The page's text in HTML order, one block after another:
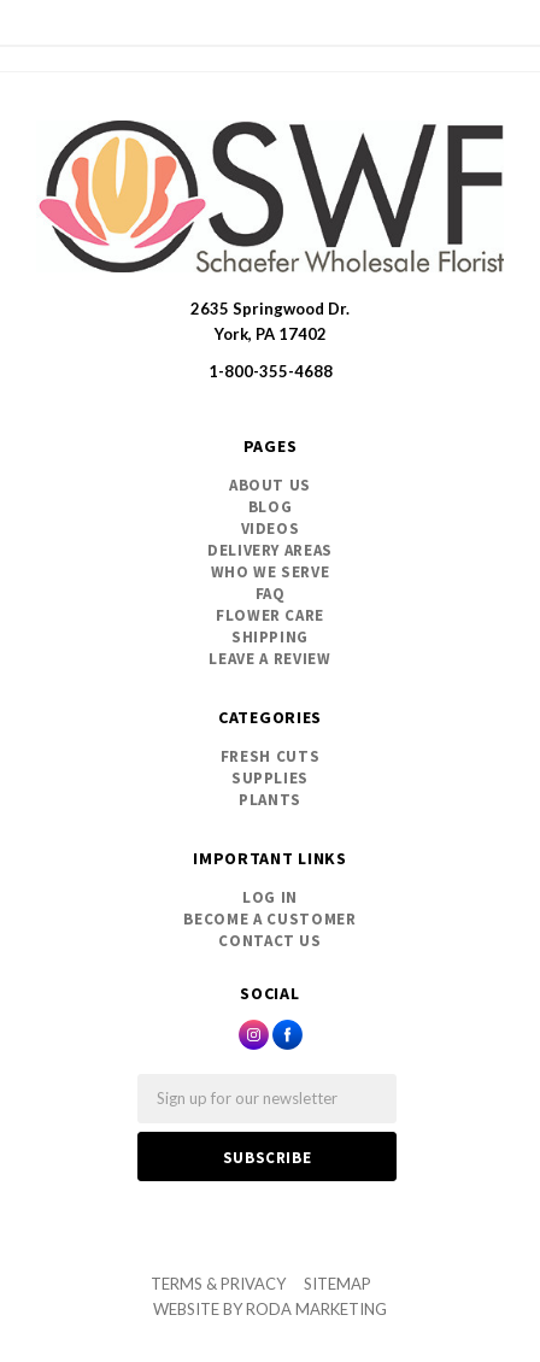
SOCIAL
2635 Springwood Dr.
York, PA 17402
1-800-355-4688
PAGES
ABOUT US
BLOG
VIDEOS
DELIVERY AREAS
WHO WE SERVE
FAQ
FLOWER CARE
SHIPPING
LEAVE A REVIEW
CATEGORIES
FRESH CUTS
SUPPLIES
PLANTS
IMPORTANT LINKS
LOG IN
BECOME A CUSTOMER
CONTACT US
TERMS & PRIVACY
SITEMAP
WEBSITE BYRODA MARKETING